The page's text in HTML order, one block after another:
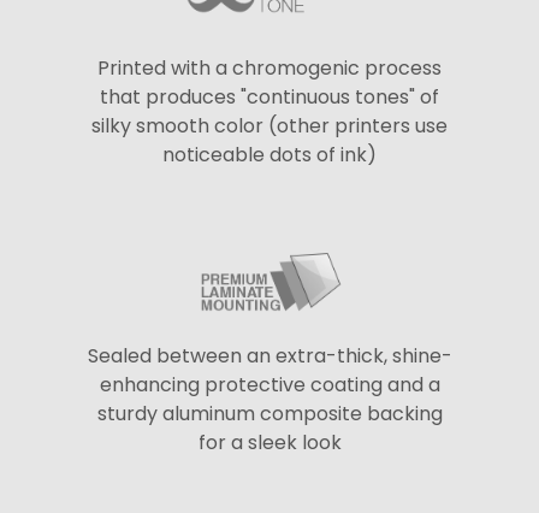
Printed with a chromogenic process
that produces "continuous tones" of
silky smooth color (other printers use
noticeable dots of ink)
Sealed between an extra-thick, shine-
enhancing protective coating and a
sturdy aluminum composite backing
for a sleek look